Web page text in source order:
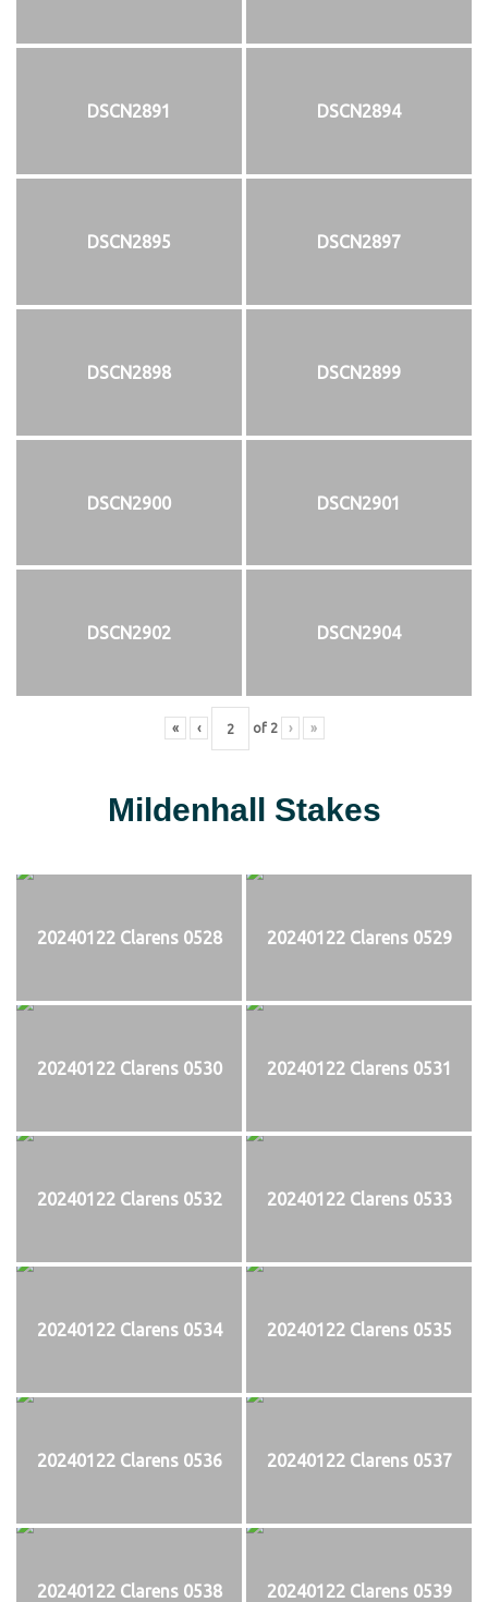
DSCN2891 DSCN2894
DSCN2895 DSCN2897
DSCN2898 DSCN2899
DSCN2900 DSCN2901
DSCN2902 DSCN2904
« ‹ of 2 › »
Mildenhall Stakes
20240122 Clarens 0528 20240122 Clarens 0529
20240122 Clarens 0530 20240122 Clarens 0531
20240122 Clarens 0532 20240122 Clarens 0533
20240122 Clarens 0534 20240122 Clarens 0535
20240122 Clarens 0536 20240122 Clarens 0537
20240122 Clarens 0538 20240122 Clarens 0539